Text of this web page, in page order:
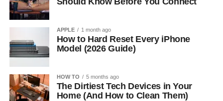
APPLE 1 month ago
How to Hard Reset Every iPhone
Model (2026 Guide)
HOW TO 5 months ago
The Dirtiest Tech Devices in Your
Home (And How to Clean Them)